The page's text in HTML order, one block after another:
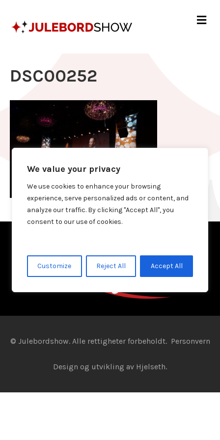
We value your privacy
We use cookies to enhance your browsing
experience, serve personalized ads or content, and
analyze our traffic. By clicking "Accept All", you
consent to our use of cookies.
Customize Reject All Accept All
DSC00252
© Julebordshow. Alle rettigheter forbeholdt. Personvern
Design og utvikling av Hjelseth.